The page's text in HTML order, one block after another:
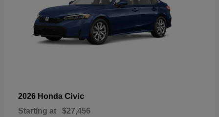
2026 Honda Civic
Starting at $27,456